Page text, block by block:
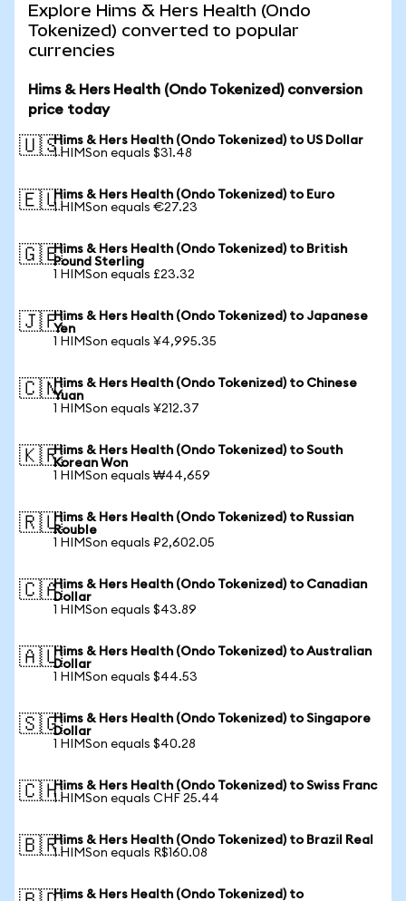
Explore Hims & Hers Health (Ondo
Tokenized) converted to popular
currencies
Hims & Hers Health (Ondo Tokenized) conversion
price today
🇺🇸Hims & Hers Health (Ondo Tokenized) to US Dollar
1 HIMSon equals $31.48
🇪🇺Hims & Hers Health (Ondo Tokenized) to Euro
1 HIMSon equals €27.23
🇬🇧Hims & Hers Health (Ondo Tokenized) to British
Pound Sterling
1 HIMSon equals £23.32
🇯🇵Hims & Hers Health (Ondo Tokenized) to Japanese
Yen
1 HIMSon equals ¥4,995.35
🇨🇳Hims & Hers Health (Ondo Tokenized) to Chinese
Yuan
1 HIMSon equals ¥212.37
🇰🇷Hims & Hers Health (Ondo Tokenized) to South
Korean Won
1 HIMSon equals ₩44,659
🇷🇺Hims & Hers Health (Ondo Tokenized) to Russian
Rouble
1 HIMSon equals ₽2,602.05
🇨🇦Hims & Hers Health (Ondo Tokenized) to Canadian
Dollar
1 HIMSon equals $43.89
🇦🇺Hims & Hers Health (Ondo Tokenized) to Australian
Dollar
1 HIMSon equals $44.53
🇸🇬Hims & Hers Health (Ondo Tokenized) to Singapore
Dollar
1 HIMSon equals $40.28
🇨🇭Hims & Hers Health (Ondo Tokenized) to Swiss Franc
1 HIMSon equals CHF 25.44
🇧🇷Hims & Hers Health (Ondo Tokenized) to Brazil Real
1 HIMSon equals R$160.08
Hims & Hers Health (Ondo Tokenized) to